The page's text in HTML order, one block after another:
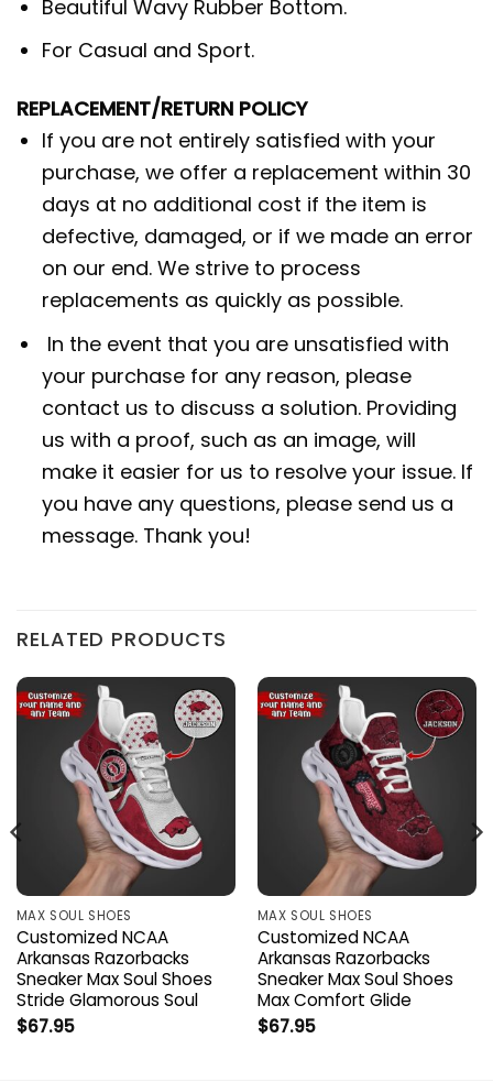
Beautiful Wavy Rubber Bottom.
For Casual and Sport.
REPLACEMENT/RETURN POLICY
If you are not entirely satisfied with your
purchase, we offer a replacement within 30
days at no additional cost if the item is
defective, damaged, or if we made an error
on our end. We strive to process
replacements as quickly as possible.
In the event that you are unsatisfied with
your purchase for any reason, please
contact us to discuss a solution. Providing
us with a proof, such as an image, will
make it easier for us to resolve your issue. If
you have any questions, please send us a
message. Thank you!
RELATED PRODUCTS
MAX SOUL SHOES
Customized NCAA
Arkansas Razorbacks
Sneaker Max Soul Shoes
Stride Glamorous Soul
$67.95
MAX SOUL SHOES
Customized NCAA
Arkansas Razorbacks
Sneaker Max Soul Shoes
Max Comfort Glide
$67.95